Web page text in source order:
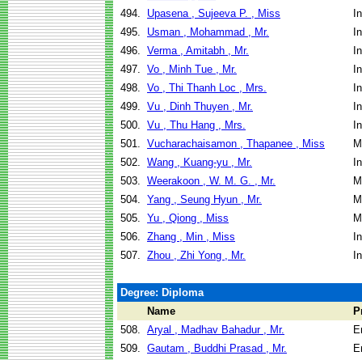
494.
Upasena , Sujeeva P. , Miss
495.
Usman , Mohammad , Mr.
496. Verma , Amitabh , Mr.
497. Vo , Minh Tue , Mr.
498. Vo , Thi Thanh Loc , Mrs.
499. Vu , Dinh Thuyen , Mr.
500. Vu , Thu Hang , Mrs.
501. Vucharachaisamon , Thapanee , Miss
502. Wang , Kuang-yu , Mr.
503. Weerakoon , W. M. G. , Mr.
504. Yang , Seung Hyun , Mr.
505. Yu , Qiong , Miss
506. Zhang , Min , Miss
507. Zhou , Zhi Yong , Mr.
Degree: Diploma
Name
508. Aryal , Madhav Bahadur , Mr.
509. Gautam , Buddhi Prasad , Mr.